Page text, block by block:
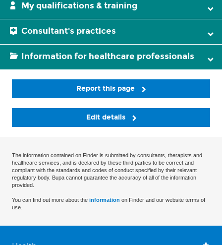
My qualifications & training
Consultant's practices
Information for healthcare professionals
Report this page
Edit details
The information contained on Finder is submitted by consultants, therapists and
healthcare services, and is declared by these third parties to be correct and
compliant with the standards and codes of conduct specified by their relevant
regulatory body. Bupa cannot guarantee the accuracy of all of the information
provided.
You can find out more about the information on Finder and our website terms of
use.